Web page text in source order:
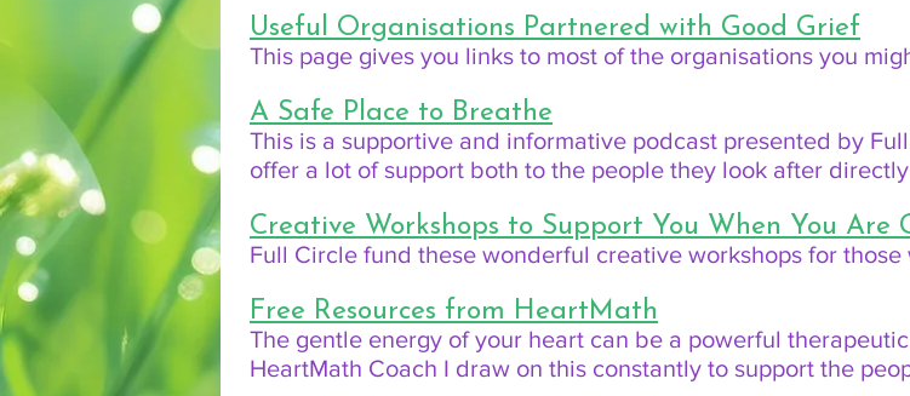
Useful Organisations Partnered with Good Grief
This page gives you links to most of the organisations you
A Safe Place to Breathe
This is a supportive and informative podcast presented by
offer a lot of support both to the people they look after
Creative Workshops to Support You When You Are
Full Circle fund these wonderful creative workshops for
Free Resources from HeartMath
The gentle energy of your heart can be a powerful
HeartMath Coach I draw on this constantly to support the